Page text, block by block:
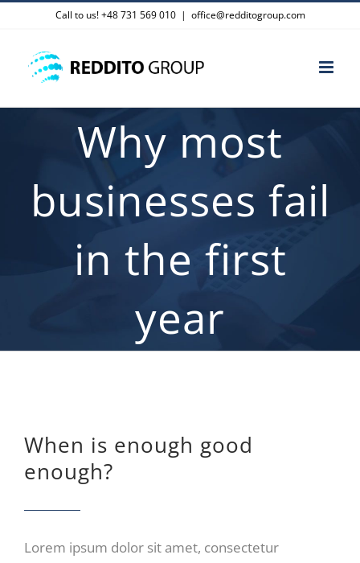
content
Call to us! +48 731 569 010 | office@redditogroup.com
Why most
businesses fail
in the first
year
When is enough good
enough?
Lorem ipsum dolor sit amet, consectetur